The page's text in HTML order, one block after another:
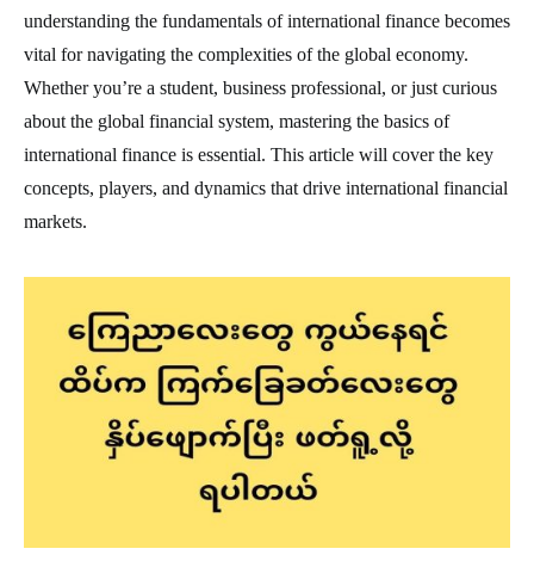
understanding the fundamentals of international finance becomes
vital for navigating the complexities of the global economy.
Whether you’re a student, business professional, or just curious
about the global financial system, mastering the basics of
international finance is essential. This article will cover the key
concepts, players, and dynamics that drive international financial
markets.